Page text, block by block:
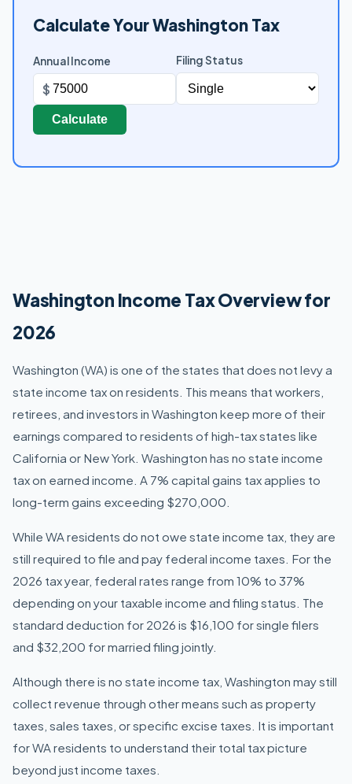
Calculate Your Washington Tax
Annual Income
$
Filing Status
Calculate
Washington Income Tax Overview for
2026
Washington (WA) is one of the states that does not levy a
state income tax on residents. This means that workers,
retirees, and investors in Washington keep more of their
earnings compared to residents of high-tax states like
California or New York. Washington has no state income
tax on earned income. A 7% capital gains tax applies to
long-term gains exceeding $270,000.
While WA residents do not owe state income tax, they are
still required to file and pay federal income taxes. For the
2026 tax year, federal rates range from 10% to 37%
depending on your taxable income and filing status. The
standard deduction for 2026 is $16,100 for single filers
and $32,200 for married filing jointly.
Although there is no state income tax, Washington may still
collect revenue through other means such as property
taxes, sales taxes, or specific excise taxes. It is important
for WA residents to understand their total tax picture
beyond just income taxes.